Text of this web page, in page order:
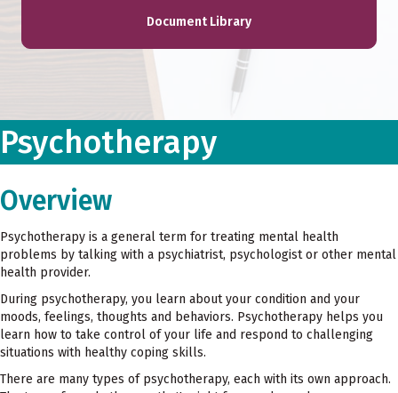
Document Library
Psychotherapy
Overview
Psychotherapy is a general term for treating mental health
problems by talking with a psychiatrist, psychologist or other mental
health provider.
During psychotherapy, you learn about your condition and your
moods, feelings, thoughts and behaviors. Psychotherapy helps you
learn how to take control of your life and respond to challenging
situations with healthy coping skills.
There are many types of psychotherapy, each with its own approach.